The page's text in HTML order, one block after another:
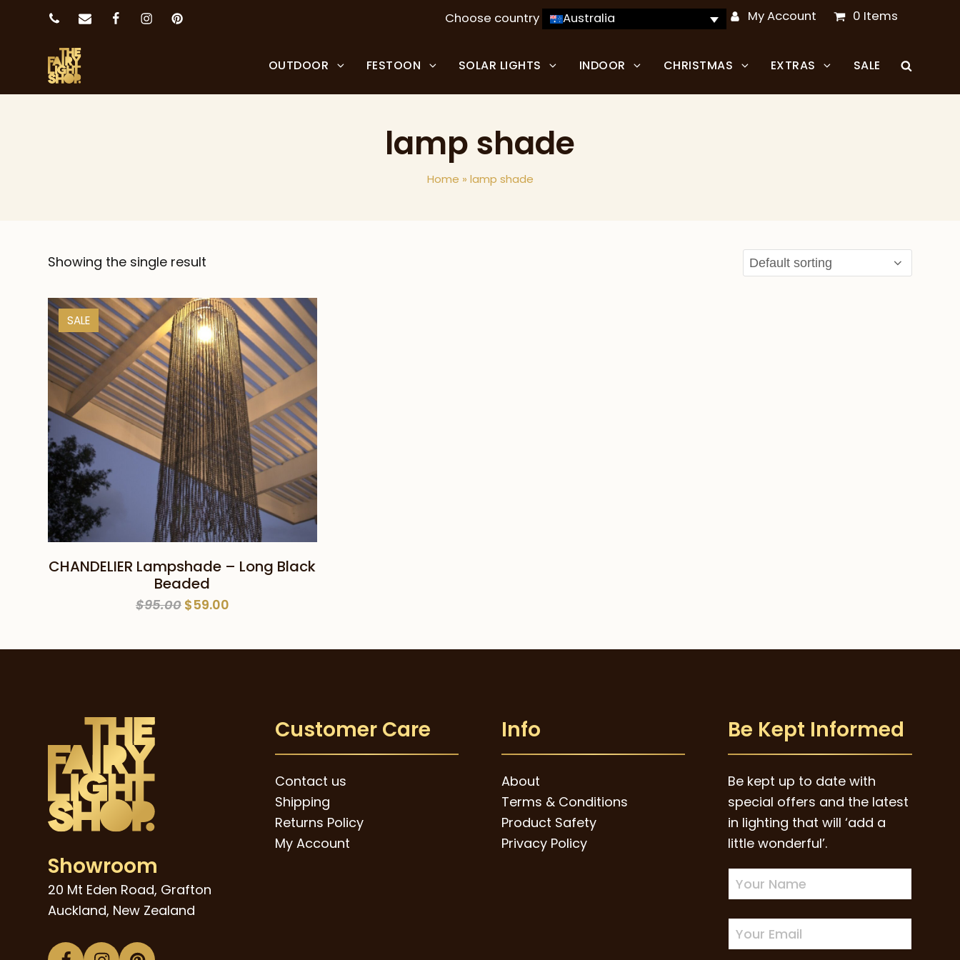
Choose country Australia My Account 0 Items
OUTDOOR FESTOON SOLAR LIGHTS INDOOR CHRISTMAS EXTRAS SALE
lamp shade
Home » lamp shade
Showing the single result
SALE
CHANDELIER Lampshade – Long Black
Beaded
$95.00 Original
$59.00Current
Showroom
20 Mt Eden Road, Grafton
Auckland, New Zealand
Customer Care
Contact us
Shipping
Returns Policy
My Account
Info
About
Terms & Conditions
Product Safety
Privacy Policy
Be Kept Informed
Be kept up to date with
special offers and the latest
in lighting that will ‘add a
little wonderful’.
Newsletter
Sign-
up